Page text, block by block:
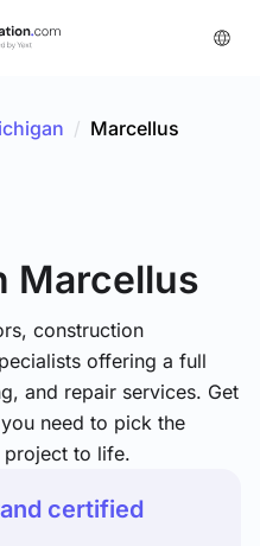
/ Marcellus
Marcellus
construction
offering a full
and repair services. Get
need to pick the
to life.
certified